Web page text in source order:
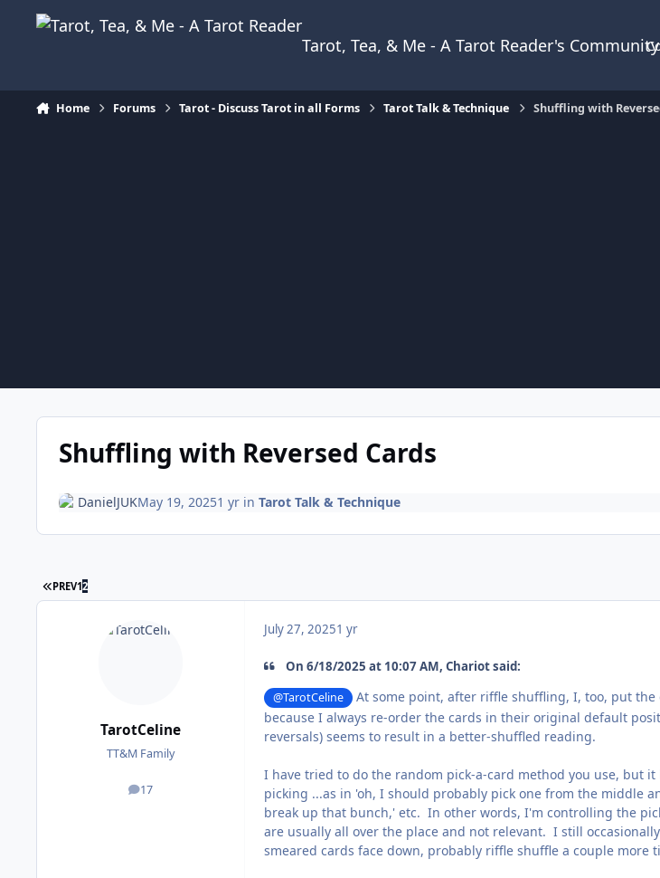
Skip to content
Tarot, Tea, & Me - A Tarot Reader's Community
Home Forums Tarot - Discuss Tarot in all Forms Tarot Talk & Technique Shuffling with
Shuffling with Reversed Cards
DanielJUKMay 19, 20251 yrin Tarot Talk & Technique
FIRST PAGE
PREV12
TarotCeline
TT&M Family
17
posts
July 27, 20251 yr
On 6/18/2025 at 10:07 AM, Chariot said:
@TarotCeline
At some point, after riffle shuffling, I, too, put
because I always re-order the cards in their original default
reversals) seems to result in a better-shuffled reading.
I have tried to do the random pick-a-card method you use,
picking ...as in 'oh, I should probably pick one from the middle
break up that bunch,' etc. In other words, I'm controlling the
are usually all over the place and not relevant. I still
smeared cards face down, probably riffle shuffle a couple more